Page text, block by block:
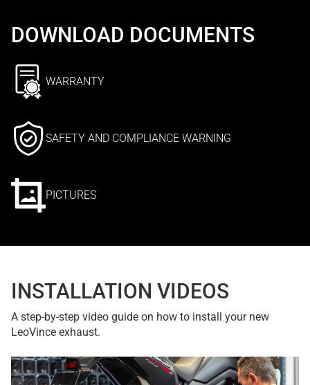
DOWNLOAD DOCUMENTS
WARRANTY
SAFETY AND COMPLIANCE WARNING
PICTURES
INSTALLATION VIDEOS
A step-by-step video guide on how to install your new
LeoVince exhaust.